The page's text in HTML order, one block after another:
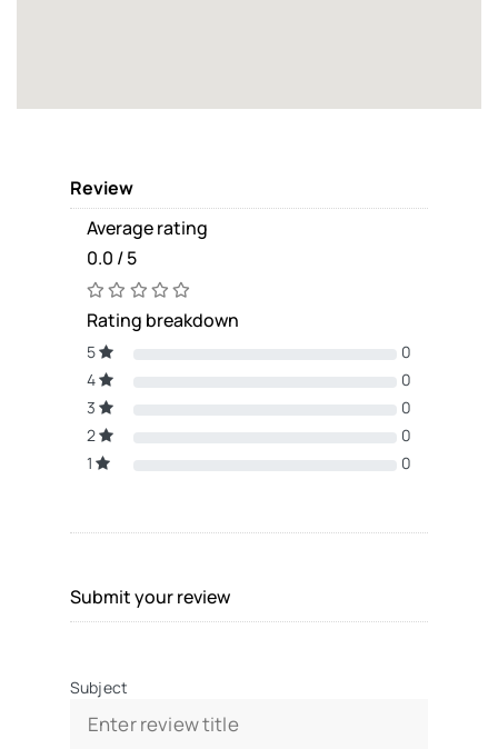
Review
Average rating
0.0 / 5
Rating breakdown
5
0
4
0
3
0
2
0
1
0
Submit your review
Subject